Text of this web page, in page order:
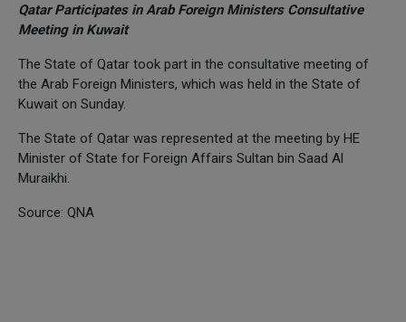
Qatar Participates in Arab Foreign Ministers Consultative
Meeting in Kuwait
The State of Qatar took part in the consultative meeting of
the Arab Foreign Ministers, which was held in the State of
Kuwait on Sunday.
The State of Qatar was represented at the meeting by HE
Minister of State for Foreign Affairs Sultan bin Saad Al
Muraikhi.
Source: QNA